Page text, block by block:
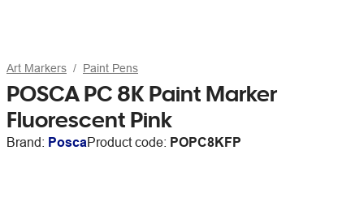
Art Markers Paint Pens
POSCA PC 8K Paint Marker
Fluorescent Pink
Brand: PoscaProduct code: POPC8KFP